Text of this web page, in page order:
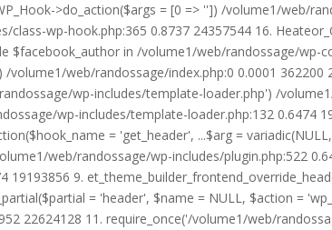
>do_action($args = [0 => '']) /volume1/web/
wp-hook.php:365 0.8737 24357544 16.
$facebook_author in /volume1/web/randossage/
web/randossage/index.php:0 0.0001
wp-includes/template-loader.php') /
wp-includes/template-loader.php:132 0.6474
= 'get_header', ...$arg =
web/randossage/wp-includes/plugin.php:522
9.
= 'header', $name = NULL, $action =
22624128 11. require_once('/volume1/web/